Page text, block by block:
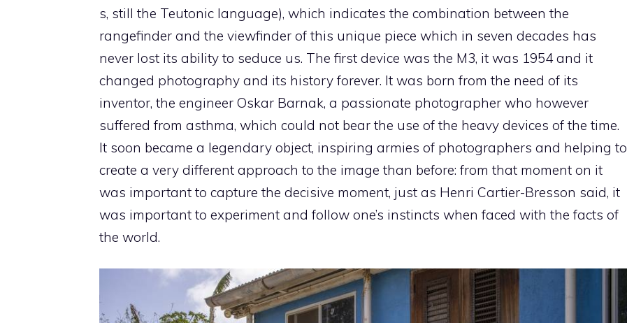
s, still the Teutonic language), which indicates the combination between the
rangefinder and the viewfinder of this unique piece which in seven decades has
never lost its ability to seduce us. The first device was the M3, it was 1954 and it
changed photography and its history forever. It was born from the need of its
inventor, the engineer Oskar Barnak, a passionate photographer who however
suffered from asthma, which could not bear the use of the heavy devices of the time.
It soon became a legendary object, inspiring armies of photographers and helping to
create a very different approach to the image than before: from that moment on it
was important to capture the decisive moment, just as Henri Cartier-Bresson said, it
was important to experiment and follow one’s instincts when faced with the facts of
the world.